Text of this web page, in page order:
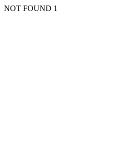
NOT FOUND 1